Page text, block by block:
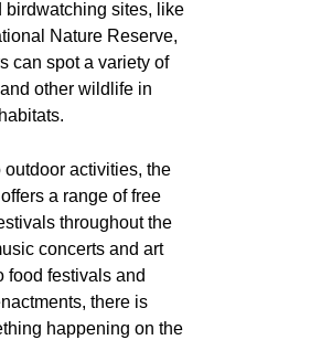
birdwatching sites, like
Nature Reserve,
can spot a variety of
other wildlife in
outdoor activities, the
a range of free
throughout the
concerts and art
food festivals and
there is
happening on the